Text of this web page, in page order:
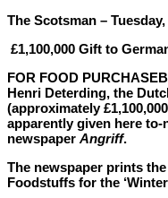
The Scotsman –
£1,100,000 Gift to
FOR FOOD PURCHASE
Henri Deterding, the
(approximately
apparently given here
newspaper Angriff.
The newspaper prints
Foodstuffs for the